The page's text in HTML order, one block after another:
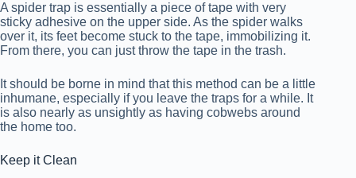
A spider trap is essentially a piece of tape with very
sticky adhesive on the upper side. As the spider walks
over it, its feet become stuck to the tape, immobilizing it.
From there, you can just throw the tape in the trash.
It should be borne in mind that this method can be a little
inhumane, especially if you leave the traps for a while. It
is also nearly as unsightly as having cobwebs around
the home too.
Keep it Clean